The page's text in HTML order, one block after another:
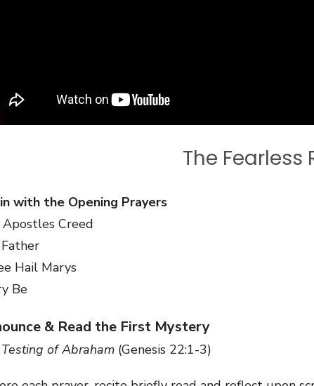
The
with the Opening Prayers
Creed
Hail Marys
Be
& Read the First Mystery
of Abraham (Genesis 22:1-3)